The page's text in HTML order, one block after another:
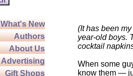
What's New
Authors
About Us
Advertising
Gift Shops
(It has been
year-old boys.
cocktail
When some
know them —